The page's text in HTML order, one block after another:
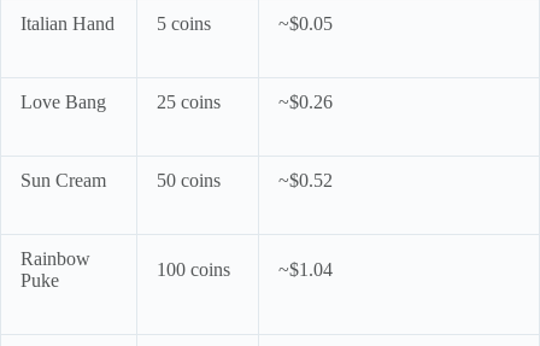
Italian Hand 5 coins ~$0.05
Love Bang 25 coins ~$0.26
Sun Cream 50 coins ~$0.52
Rainbow
Puke
100 coins ~$1.04